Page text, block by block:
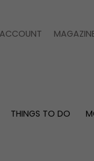
ACCOUNT
THINGS TO DO